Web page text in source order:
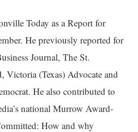
Today as a Report for
He previously reported for
Journal, The St.
Victoria (Texas) Advocate and
He also contributed to
national Murrow Award-
How and why